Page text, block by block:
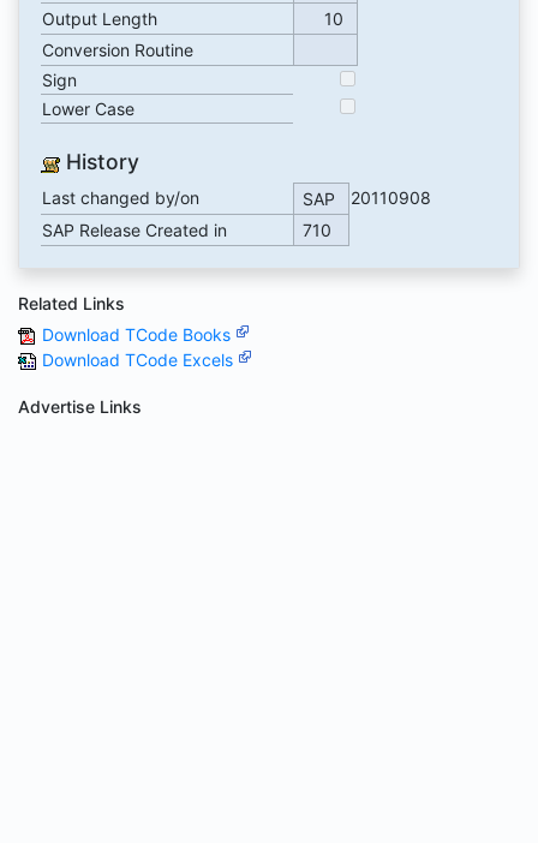
Output Length
10
Conversion Routine
Sign
Lower Case
History
Last changed by/on SAP
20110908
SAP Release Created in
710
Related Links
Download TCode Books
Download TCode Excels
Advertise Links